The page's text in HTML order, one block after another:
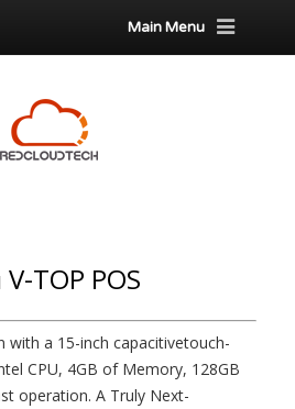
Main Menu
TOP POS
with a 15-inch capacitivetouch-
CPU, 4GB of Memory, 128GB
operation. A Truly Next-